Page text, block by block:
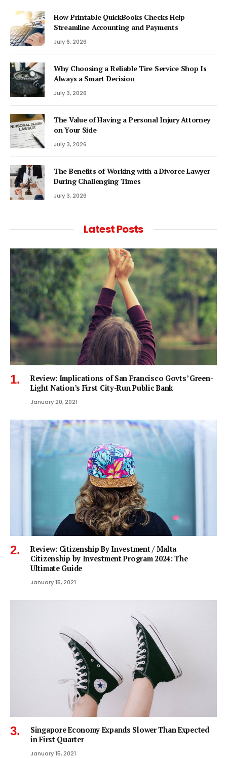
How Printable QuickBooks Checks Help
Streamline Accounting and Payments
July 6, 2026
Why Choosing a Reliable Tire Service Shop Is
Always a Smart Decision
July 3, 2026
The Value of Having a Personal Injury Attorney
on Your Side
July 3, 2026
The Benefits of Working with a Divorce Lawyer
During Challenging Times
July 3, 2026
Latest Posts
Review: Implications of San Francisco Govts’ Green-
Light Nation’s First City-Run Public Bank
January 20, 2021
Review: Citizenship By Investment / Malta
Citizenship by Investment Program 2024: The
Ultimate Guide
January 15, 2021
Singapore Economy Expands Slower Than Expected
in First Quarter
January 15, 2021